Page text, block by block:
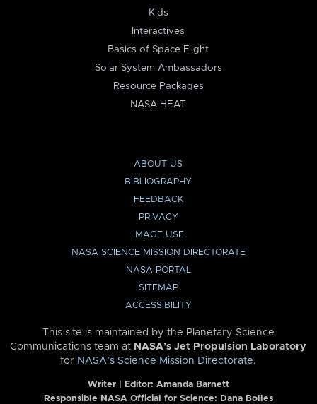
Kids
Interactives
Basics of Space Flight
Solar System Ambassadors
Resource Packages
NASA HEAT
ABOUT US
BIBLIOGRAPHY
FEEDBACK
PRIVACY
IMAGE USE
NASA SCIENCE MISSION DIRECTORATE
NASA PORTAL
SITEMAP
ACCESSIBILITY
This site is maintained by the Planetary Science
Communications team at NASA’s Jet Propulsion Laboratory
for NASA’s Science Mission Directorate.
Writer | Editor: Amanda Barnett
Responsible NASA Official for Science: Dana Bolles